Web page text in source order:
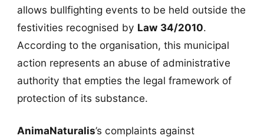
allows bullfighting events to be held outside the
festivities recognised by Law 34/2010.
According to the organisation, this municipal
action represents an abuse of administrative
authority that empties the legal framework of
protection of its substance.
AnimaNaturalis’s complaints against